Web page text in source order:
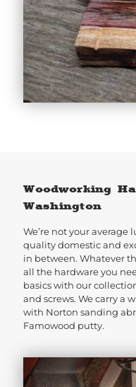
Woodworking
Washington
We’re not your average
quality domestic and
in between. Whatever
all the hardware you
basics with our
and screws. We carry a
with Norton sanding
Famowood putty.